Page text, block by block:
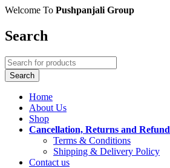
Welcome To Pushpanjali Group
Search
Home
About Us
Shop
Cancellation, Returns and
Terms & Conditions
Shipping & Delivery Policy
Contact us